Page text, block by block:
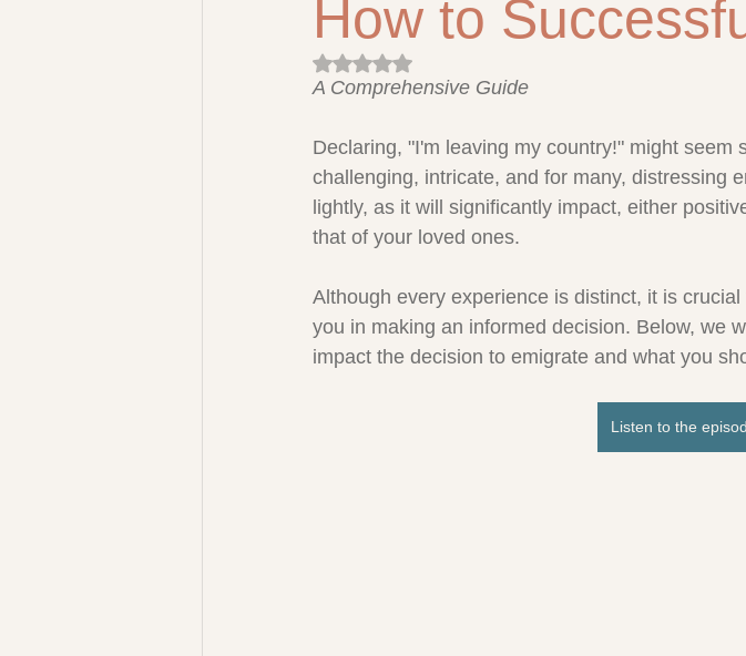
How to
Rated NaN out of 5 stars.
A Comprehensive Guide
Declaring, "I'm leaving my country!" might seem
challenging, intricate, and for many, distressing
lightly, as it will significantly impact, either
that of your loved ones.
Although every experience is distinct, it is
you in making an informed decision. Below, we
impact the decision to emigrate and what you
Listen to the